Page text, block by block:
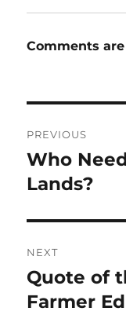
Comments
PREVIOUS
Previous
post:
Who
Lands?
NEXT
Next
post:
Quote of
Farmer